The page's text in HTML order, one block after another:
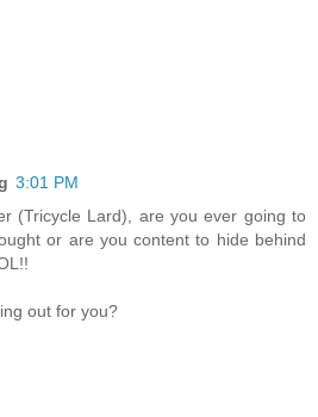
3:01 PM
(Tricycle Lard), are you ever going to
or are you content to hide behind
out for you?